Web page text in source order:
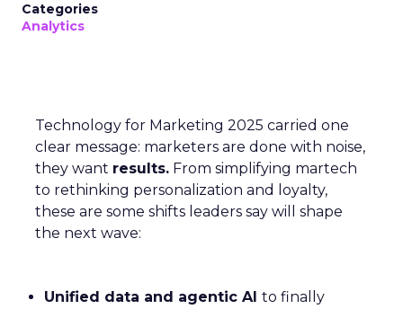
Categories
Analytics
Technology for Marketing 2025 carried one
clear message: marketers are done with noise,
they want results. From simplifying martech
to rethinking personalization and loyalty,
these are some shifts leaders say will shape
the next wave:
Unified data and agentic AI to finally